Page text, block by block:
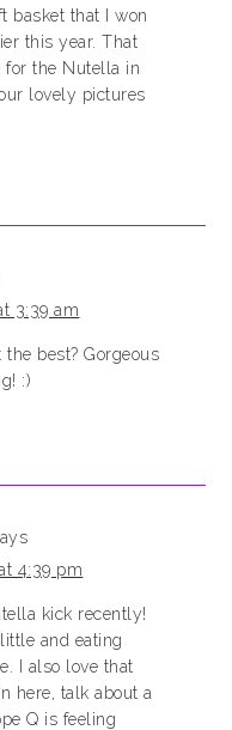
basket that I won
this year. That
for the Nutella in
lovely pictures
3:39 am
best? Gorgeous
:)
4:39 pm
kick recently!
and eating
I also love that
here, talk about a
Q is feeling